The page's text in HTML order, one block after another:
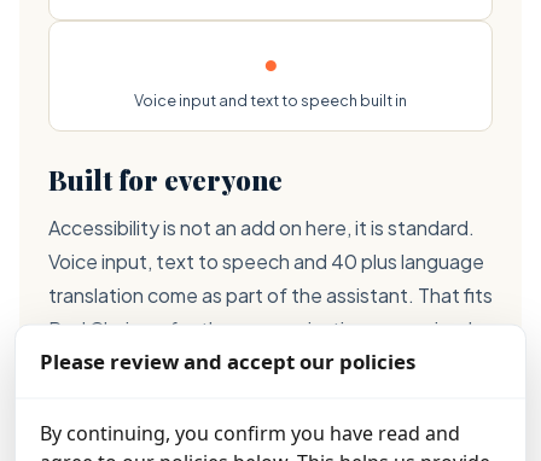
●
Voice input and text to speech built in
Built for everyone
Accessibility is not an add on here, it is standard.
Voice input, text to speech and 40 plus language
translation come as part of the assistant. That fits
Red Chair perfectly, an organisation recognised
with a Digital Inclusion Award, and it means help
Please review and accept our policies
By continuing, you confirm you have read and